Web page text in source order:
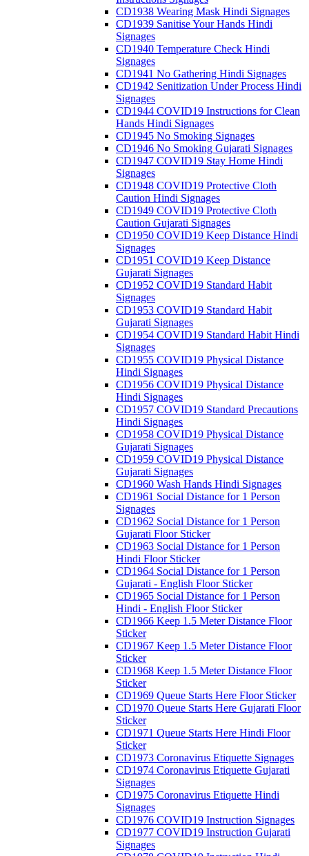
CD1938 Wearing Mask Hindi Signages
CD1939 Sanitise Your Hands Hindi
Signages
CD1940 Temperature Check Hindi
Signages
CD1941 No Gathering Hindi Signages
CD1942 Senitization Under Process Hindi
Signages
CD1944 COVID19 Instructions for Clean
Hands Hindi Signages
CD1945 No Smoking Signages
CD1946 No Smoking Gujarati Signages
CD1947 COVID19 Stay Home Hindi
Signages
CD1948 COVID19 Protective Cloth
Caution Hindi Signages
CD1949 COVID19 Protective Cloth
Caution Gujarati Signages
CD1950 COVID19 Keep Distance Hindi
Signages
CD1951 COVID19 Keep Distance
Gujarati Signages
CD1952 COVID19 Standard Habit
Signages
CD1953 COVID19 Standard Habit
Gujarati Signages
CD1954 COVID19 Standard Habit Hindi
Signages
CD1955 COVID19 Physical Distance
Hindi Signages
CD1956 COVID19 Physical Distance
Hindi Signages
CD1957 COVID19 Standard Precautions
Hindi Signages
CD1958 COVID19 Physical Distance
Gujarati Signages
CD1959 COVID19 Physical Distance
Gujarati Signages
CD1960 Wash Hands Hindi Signages
CD1961 Social Distance for 1 Person
Signages
CD1962 Social Distance for 1 Person
Gujarati Floor Sticker
CD1963 Social Distance for 1 Person
Hindi Floor Sticker
CD1964 Social Distance for 1 Person
Gujarati - English Floor Sticker
CD1965 Social Distance for 1 Person
Hindi - English Floor Sticker
CD1966 Keep 1.5 Meter Distance Floor
Sticker
CD1967 Keep 1.5 Meter Distance Floor
Sticker
CD1968 Keep 1.5 Meter Distance Floor
Sticker
CD1969 Queue Starts Here Floor Sticker
CD1970 Queue Starts Here Gujarati Floor
Sticker
CD1971 Queue Starts Here Hindi Floor
Sticker
CD1973 Coronavirus Etiquette Signages
CD1974 Coronavirus Etiquette Gujarati
Signages
CD1975 Coronavirus Etiquette Hindi
Signages
CD1976 COVID19 Instruction Signages
CD1977 COVID19 Instruction Gujarati
Signages